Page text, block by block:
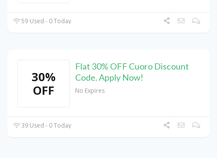
59 Used - 0 Today
30%
OFF
Flat 30% OFF Cuoro Discount
Code. Apply Now!
No Expires
39 Used - 0 Today